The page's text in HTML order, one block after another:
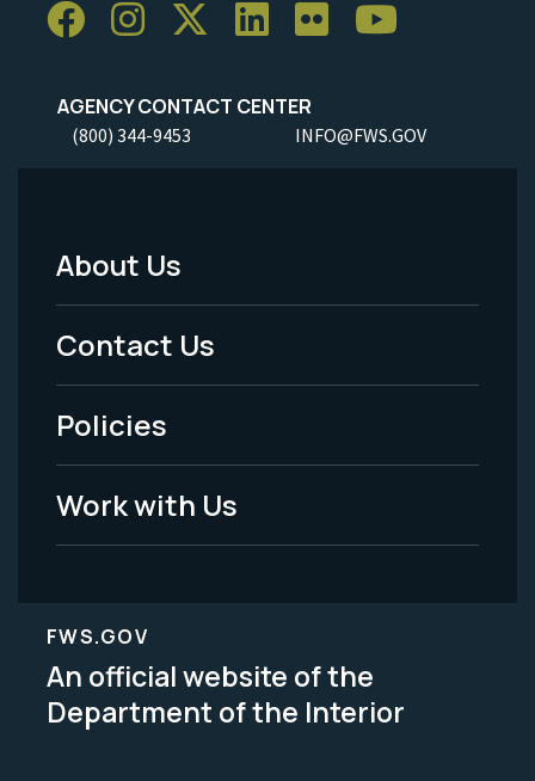
AGENCY CONTACT CENTER
(800) 344-9453 INFO@FWS.GOV
Footer
Menu
-
Legal
About Us
Contact Us
Policies
Work with Us
FWS.GOV
An official website of the
Department of the Interior